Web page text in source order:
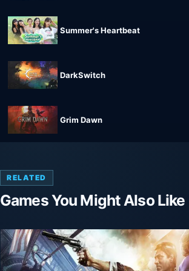
Summer's Heartbeat
DarkSwitch
Grim Dawn
RELATED
Games You Might Also Like